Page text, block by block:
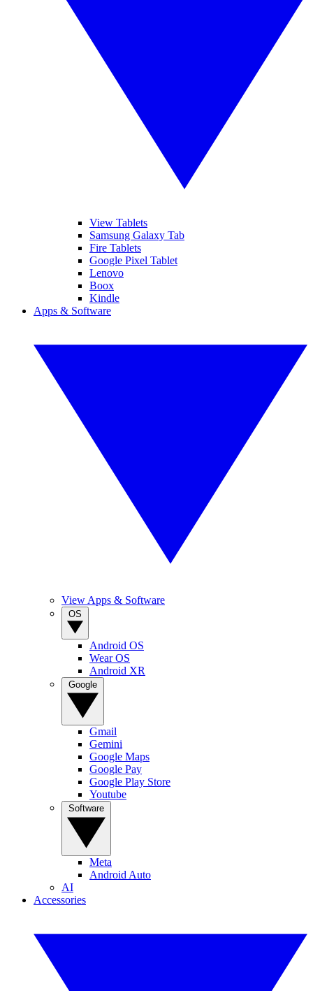
View Tablets
Samsung Galaxy Tab
Fire Tablets
Google Pixel Tablet
Lenovo
Boox
Kindle
Apps & Software
View Apps & Software
Android OS
Wear OS
Android XR
Gmail
Gemini
Google Maps
Google Pay
Google Play Store
Youtube
Meta
Android Auto
AI
Accessories